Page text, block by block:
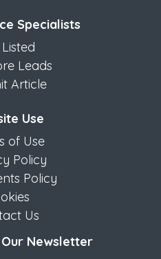
Specialists
Leads
Article
Use
of Use
Policy
Policy
Us
Newsletter